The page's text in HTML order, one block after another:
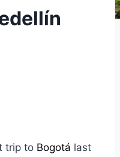
trip to Bogotá last